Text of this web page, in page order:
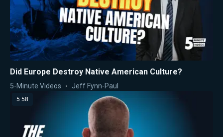
Did Europe Destroy Native American Culture?
5-Minute Videos Jeff Fynn-Paul
5:58